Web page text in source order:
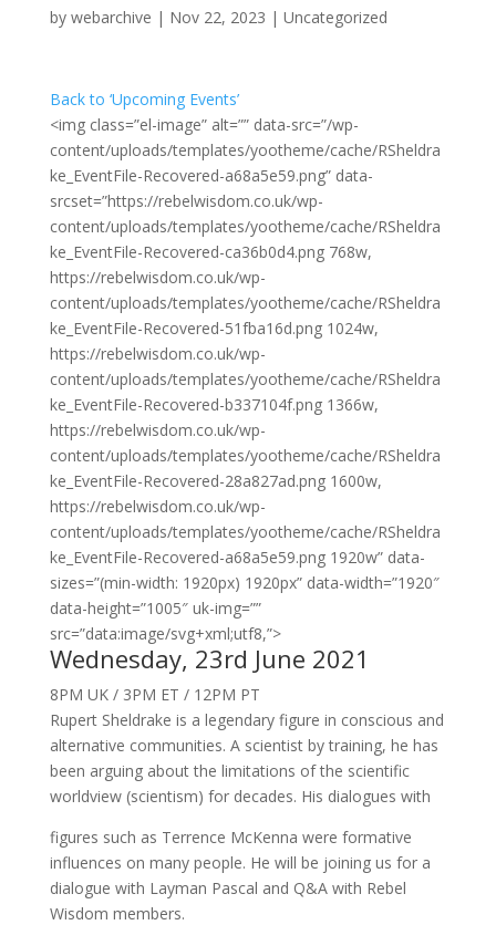
by webarchive | Nov 22, 2023 | Uncategorized
Back to ‘Upcoming Events’
<img class=”el-image” alt=”” data-src=”/wp-
content/uploads/templates/yootheme/cache/RSheldra
ke_EventFile-Recovered-a68a5e59.png” data-
srcset=”https://rebelwisdom.co.uk/wp-
content/uploads/templates/yootheme/cache/RSheldra
ke_EventFile-Recovered-ca36b0d4.png 768w,
https://rebelwisdom.co.uk/wp-
content/uploads/templates/yootheme/cache/RSheldra
ke_EventFile-Recovered-51fba16d.png 1024w,
https://rebelwisdom.co.uk/wp-
content/uploads/templates/yootheme/cache/RSheldra
ke_EventFile-Recovered-b337104f.png 1366w,
https://rebelwisdom.co.uk/wp-
content/uploads/templates/yootheme/cache/RSheldra
ke_EventFile-Recovered-28a827ad.png 1600w,
https://rebelwisdom.co.uk/wp-
content/uploads/templates/yootheme/cache/RSheldra
ke_EventFile-Recovered-a68a5e59.png 1920w” data-
sizes=”(min-width: 1920px) 1920px” data-width=”1920″
data-height=”1005″ uk-img=””
src=”data:image/svg+xml;utf8,”>
Wednesday, 23rd June 2021
8PM UK / 3PM ET / 12PM PT
Rupert Sheldrake is a legendary figure in conscious and
alternative communities. A scientist by training, he has
been arguing about the limitations of the scientific
worldview (scientism) for decades. His dialogues with
figures such as Terrence McKenna were formative
influences on many people. He will be joining us for a
dialogue with Layman Pascal and Q&A with Rebel
Wisdom members.